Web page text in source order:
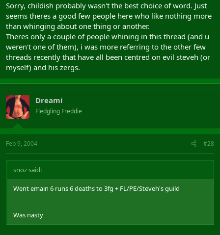
Sorry, childish probably wasn't the best choice of word. Just
seems theres a good few people here who like nothing more
than whinging about one thing or another.
Theres only a couple of people whining in this thread (and u
weren't one of them), i was more referring to the other few
threads recently that have all been centred on evil steveh (or
myself) and his zergs.
Dreami
Fledgling Freddie
Feb 9, 2004 #28
snoz said:
Went emain 6 runs 6 deaths to 3fg + FL/PE/Steveh's guild
Was nasty